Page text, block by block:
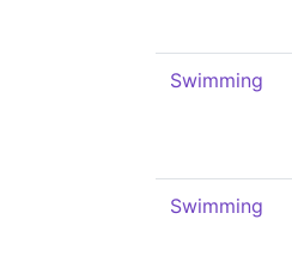
Swimming
Swimming